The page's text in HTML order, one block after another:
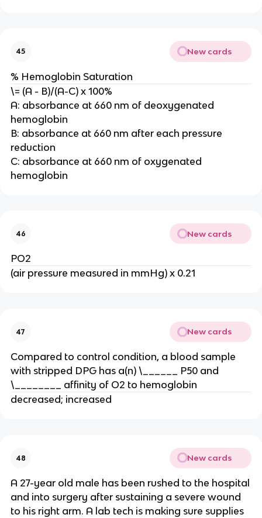
45 New cards
% Hemoglobin Saturation
\= (A - B)/(A-C) x 100%
A: absorbance at 660 nm of deoxygenated
hemoglobin
B: absorbance at 660 nm after each pressure
reduction
C: absorbance at 660 nm of oxygenated
hemoglobin
46 New cards
PO2
(air pressure measured in mmHg) x 0.21
47 New cards
Compared to control condition, a blood sample
with stripped DPG has a(n) \______ P50 and
\________ affinity of O2 to hemoglobin
decreased; increased
48 New cards
A 27-year old male has been rushed to the hospital
and into surgery after sustaining a severe wound
to his right arm. A lab tech is making sure supplies